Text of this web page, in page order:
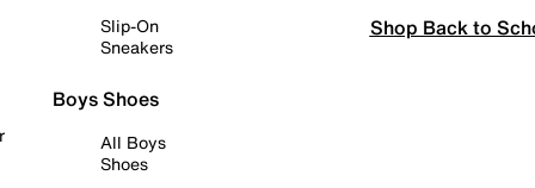
Slip-On
Sneakers
Boys Shoes
All Boys
Shoes
Shop Back to